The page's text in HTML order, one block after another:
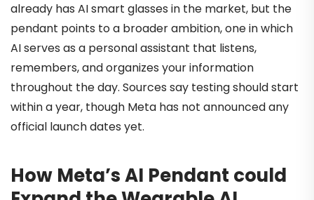
already has AI smart glasses in the market, but the
pendant points to a broader ambition, one in which
AI serves as a personal assistant that listens,
remembers, and organizes your information
throughout the day. Sources say testing should start
within a year, though Meta has not announced any
official launch dates yet.
How Meta’s AI Pendant could